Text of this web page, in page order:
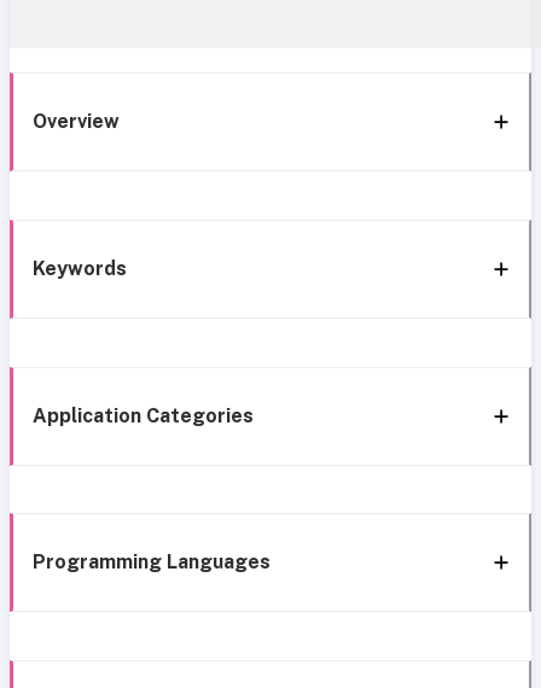
Overview
Keywords
Application Categories
Programming Languages